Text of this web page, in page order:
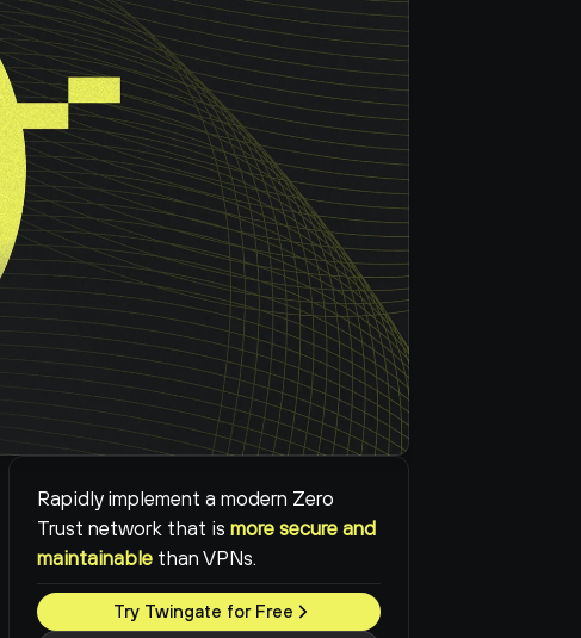
Rapidly implement a modern Zero
Trust network that is more secure and
maintainable than VPNs.
Try Twingate for Free